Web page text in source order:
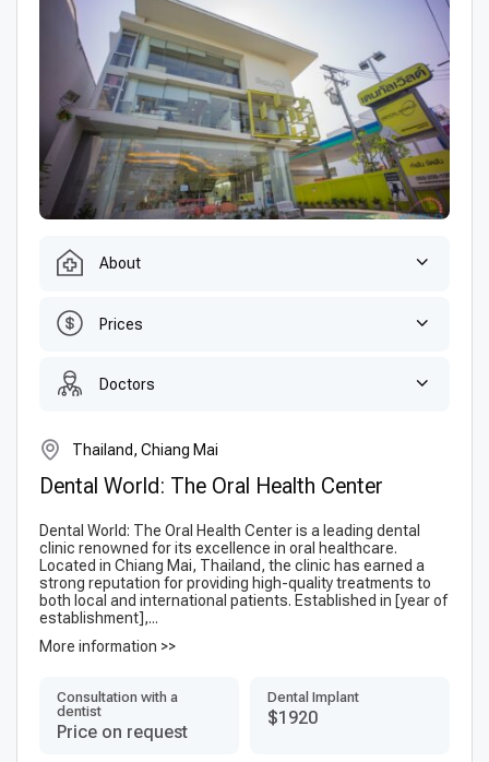
About
Prices
Doctors
Thailand, Chiang Mai
Dental World: The Oral Health Center
Dental World: The Oral Health Center is a leading dental
clinic renowned for its excellence in oral healthcare.
Located in Chiang Mai, Thailand, the clinic has earned a
strong reputation for providing high-quality treatments to
both local and international patients. Established in [year of
establishment],...
More information >>
Consultation with a
dentist
Price on request
Dental Implant
$1920